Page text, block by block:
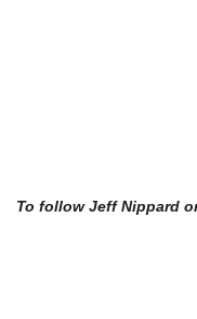
To follow Jeff Nippard